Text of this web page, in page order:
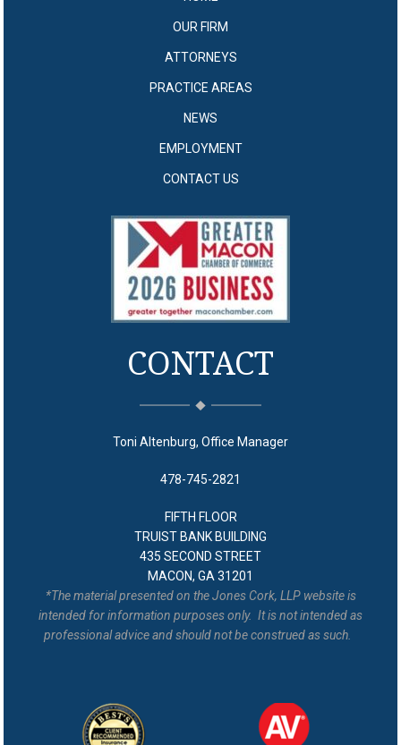
OUR FIRM
ATTORNEYS
PRACTICE AREAS
NEWS
EMPLOYMENT
CONTACT US
CONTACT
Toni Altenburg, Office Manager
478-745-2821
FIFTH FLOOR
TRUIST BANK BUILDING
435 SECOND STREET
MACON, GA 31201
*The material presented on the Jones Cork, LLP website is
intended for information purposes only. It is not intended as
professional advice and should not be construed as such.